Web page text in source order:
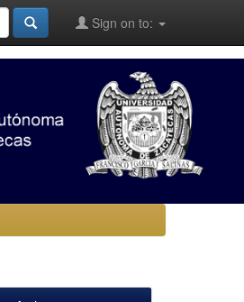
Sign on to: